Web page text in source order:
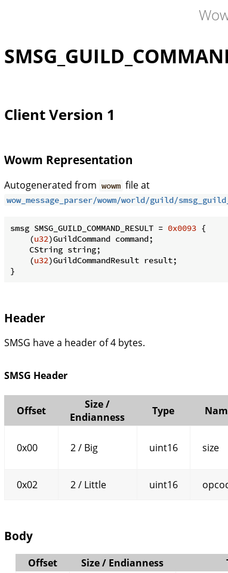
Client Version 1
Wowm Representation
Autogenerated from wowm file at
wow_message_parser/wowm/world/guild/
smsg SMSG_GUILD_COMMAND_RESULT = 0x0093 {
    (
u32)GuildCommand command;
    CString string;
    (
u32)GuildCommandResult result;
}
Header
SMSG have a header of 4 bytes.
SMSG Header
Offset
Size /
Endianness
Type
0x00 2 / Big uint16 size
0x02
2 / Little uint16
Body
Offset Size / Endianness